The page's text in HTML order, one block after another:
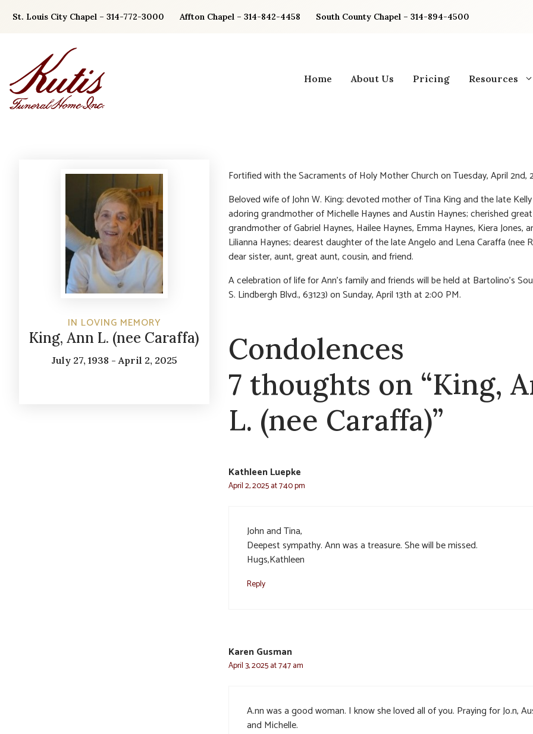
St. Louis City Chapel – 314-772-3000 Affton Chapel – 314-842-4458 South County Chapel – 314-894-4500
Home About Us Pricing Resources
IN LOVING MEMORY
King, Ann L. (nee Caraffa)
July 27, 1938 - April 2, 2025
Fortified with the Sacraments of Holy Mother Church on Tuesday, April 2nd,
Beloved wife of John W. King; devoted mother of Tina King and the late
adoring grandmother of Michelle Haynes and Austin Haynes; cherished great
grandmother of Gabriel Haynes, Hailee Haynes, Emma Haynes, Kiera Jones,
Lilianna Haynes; dearest daughter of the late Angelo and Lena Caraffa (nee
dear sister, aunt, great aunt, cousin, and friend.
A celebration of life for Ann’s family and friends will be held at Bartolino’s
S. Lindbergh Blvd., 63123) on Sunday, April 13th at 2:00 PM.
Condolences
7 thoughts on “King,
L. (nee Caraffa)”
Kathleen Luepke
April 2, 2025 at 7:40 pm
John and Tina,
Deepest sympathy. Ann was a treasure. She will be missed.
Hugs,Kathleen
Reply
Karen Gusman
April 3, 2025 at 7:47 am
A.nn was a good woman. I know she loved all of you. Praying for Jo.n,
and Michelle.